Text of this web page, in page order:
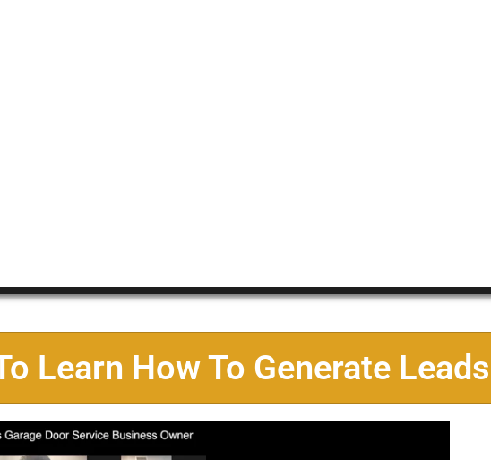
Learn How To Generate